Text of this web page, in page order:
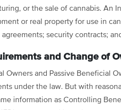
or the sale of cannabis. An
or real property for use in
security contracts;
and Change of
Owners and Passive Beneficial
under the law. But with
information as Controlling